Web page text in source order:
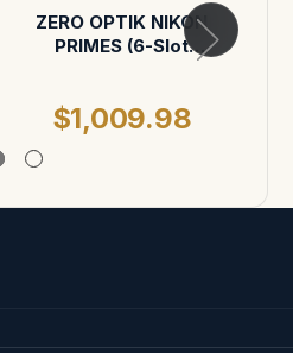
ZERO OPTIK NIKON
PRIMES (6-Slot
$1,009.98